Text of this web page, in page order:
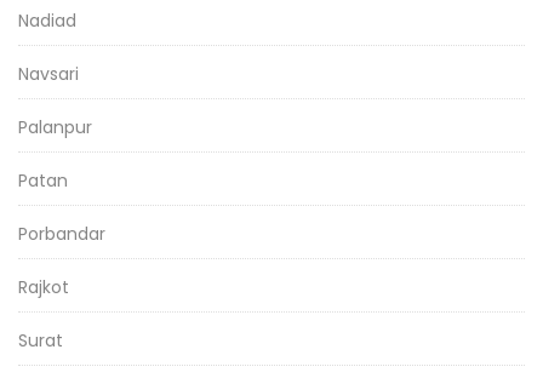
Nadiad
Navsari
Palanpur
Patan
Porbandar
Rajkot
Surat